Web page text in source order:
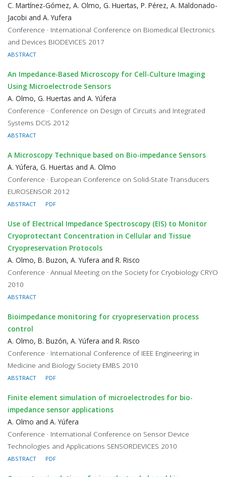
C. Martínez-Gómez, A. Olmo, G. Huertas, P. Pérez, A. Maldonado-
Jacobi and A. Yufera
Conference · International Conference on Biomedical Electronics
and Devices BIODEVICES 2017
ABSTRACT
An Impedance-Based Microscopy for Cell-Culture Imaging
Using Microelectrode Sensors
A. Olmo, G. Huertas and A. Yúfera
Conference · Conference on Design of Circuits and Integrated
Systems DCIS 2012
ABSTRACT
A Microscopy Technique based on Bio-impedance Sensors
A. Yúfera, G. Huertas and A. Olmo
Conference · European Conference on Solid-State Transducers
EUROSENSOR 2012
ABSTRACT PDF
Use of Electrical Impedance Spectroscopy (EIS) to Monitor
Cryoprotectant Concentration in Cellular and Tissue
Cryopreservation Protocols
A. Olmo, B. Buzon, A. Yufera and R. Risco
Conference · Annual Meeting on the Society for Cryobiology CRYO
2010
ABSTRACT
Bioimpedance monitoring for cryopreservation process
control
A. Olmo, B. Buzón, A. Yúfera and R. Risco
Conference · International Conference of IEEE Engineering in
Medicine and Biology Society EMBS 2010
ABSTRACT PDF
Finite element simulation of microelectrodes for bio-
impedance sensor applications
A. Olmo and A. Yúfera
Conference · International Conference on Sensor Device
Technologies and Applications SENSORDEVICES 2010
ABSTRACT PDF